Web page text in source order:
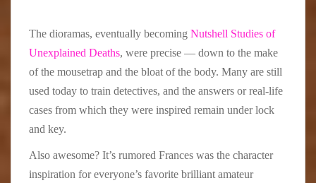
The dioramas, eventually becoming Nutshell Studies of
Unexplained Deaths, were precise — down to the make
of the mousetrap and the bloat of the body. Many are still
used today to train detectives, and the answers or real-life
cases from which they were inspired remain under lock
and key.
Also awesome? It’s rumored Frances was the character
inspiration for everyone’s favorite brilliant amateur